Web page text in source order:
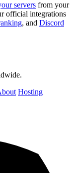
servers from your
official integrations
, and Discord
Hosting